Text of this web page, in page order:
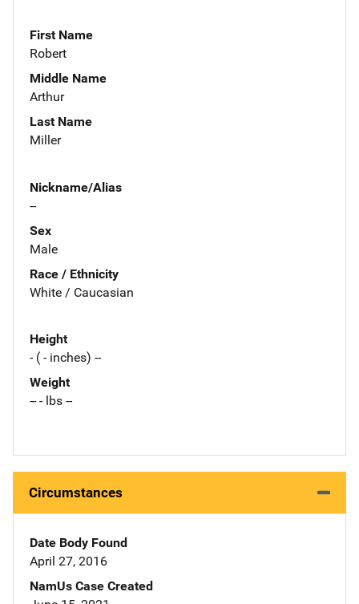
First Name
Robert
Middle Name
Arthur
Last Name
Miller
Nickname/Alias
--
Sex
Male
Race / Ethnicity
White / Caucasian
Height
- ( - inches) --
Weight
-- - lbs --
Circumstances
Date Body Found
April 27, 2016
NamUs Case Created